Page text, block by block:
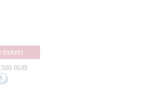
tickets
RUB